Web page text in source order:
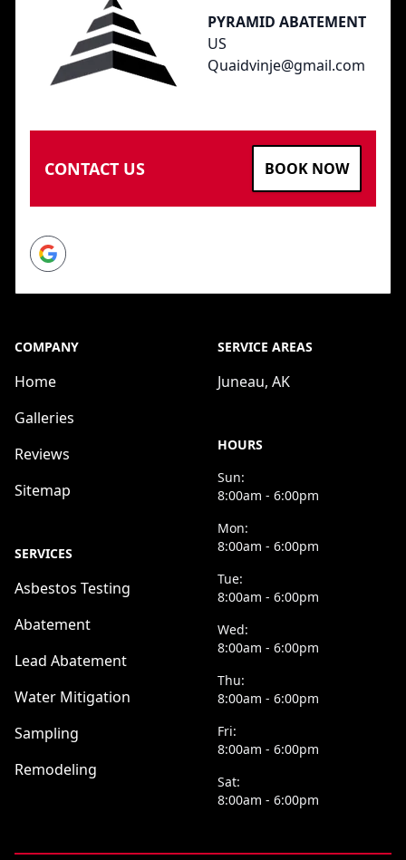
PYRAMID ABATEMENT
US
Quaidvinje@gmail.com
CONTACT US BOOK NOW
Google
COMPANY
Home
Galleries
Reviews
Sitemap
SERVICES
Asbestos Testing
Abatement
Lead Abatement
Water Mitigation
Sampling
Remodeling
SERVICE AREAS
Juneau, AK
HOURS
Sun:
8:00am - 6:00pm
Mon:
8:00am - 6:00pm
Tue:
8:00am - 6:00pm
Wed:
8:00am - 6:00pm
Thu:
8:00am - 6:00pm
Fri:
8:00am - 6:00pm
Sat:
8:00am - 6:00pm